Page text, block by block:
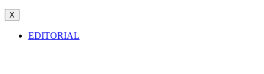
X
EDITORIAL